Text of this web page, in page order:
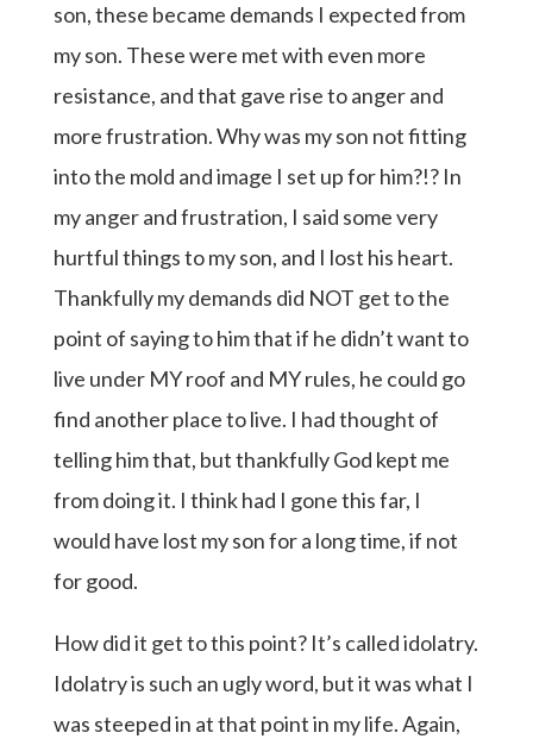
son, these became demands I expected from
my son. These were met with even more
resistance, and that gave rise to anger and
more frustration. Why was my son not fitting
into the mold and image I set up for him?!? In
my anger and frustration, I said some very
hurtful things to my son, and I lost his heart.
Thankfully my demands did NOT get to the
point of saying to him that if he didn’t want to
live under MY roof and MY rules, he could go
find another place to live. I had thought of
telling him that, but thankfully God kept me
from doing it. I think had I gone this far, I
would have lost my son for a long time, if not
for good.
How did it get to this point? It’s called idolatry.
Idolatry is such an ugly word, but it was what I
was steeped in at that point in my life. Again,